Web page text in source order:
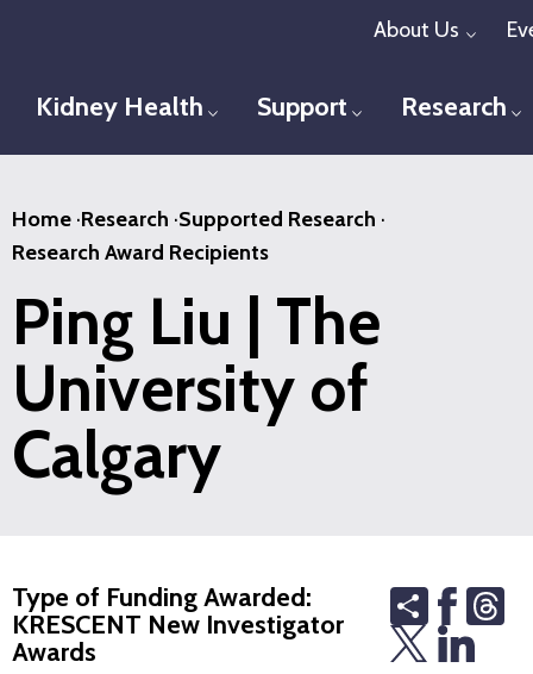
content
About Us
Kidney Health Toggle menu
Support Toggle menu
Research
Home ·Research ·Supported Research ·
Research Award Recipients
Ping Liu | The
University of
Calgary
Type of Funding Awarded:
KRESCENT New Investigator
Awards
Share